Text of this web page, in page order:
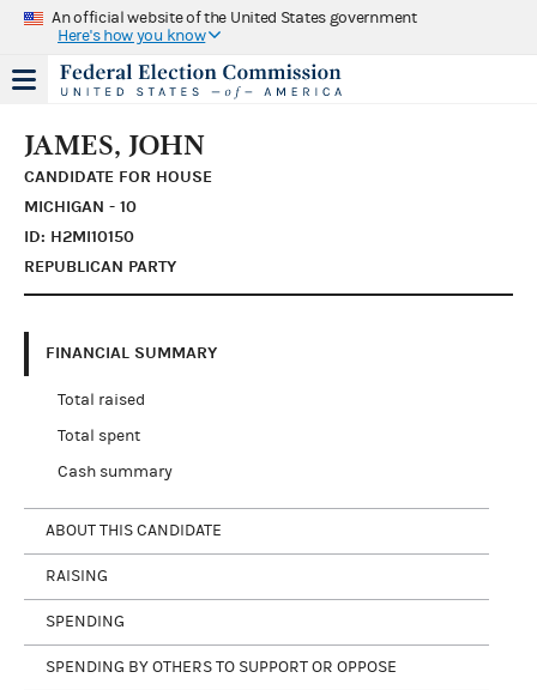
An official website of the United States government
Here's how you know
JAMES, JOHN
CANDIDATE FOR HOUSE
MICHIGAN - 10
ID: H2MI10150
REPUBLICAN PARTY
FINANCIAL SUMMARY
Total raised
Total spent
Cash summary
ABOUT THIS CANDIDATE
RAISING
SPENDING
SPENDING BY OTHERS TO SUPPORT OR OPPOSE